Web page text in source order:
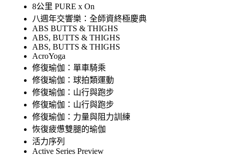
8公里 PURE x On
八週年交響樂：全師資終極慶典
ABS BUTTS & THIGHS
ABS, BUTTS & THIGHS
ABS, BUTTS & THIGHS
AcroYoga
修復瑜伽：單車騎乘
修復瑜伽：球拍類運動
修復瑜伽：山行與跑步
修復瑜伽：山行與跑步
修復瑜伽：力量與阻力訓練
恢復疲憊雙腿的瑜伽
活力序列
Active Series Preview